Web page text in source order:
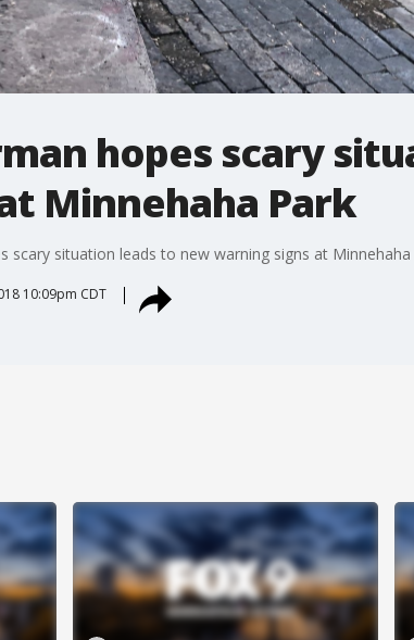
hopes scary
Minnehaha Park
scary situation leads to new warning signs at Minnehaha
10:09pm CDT